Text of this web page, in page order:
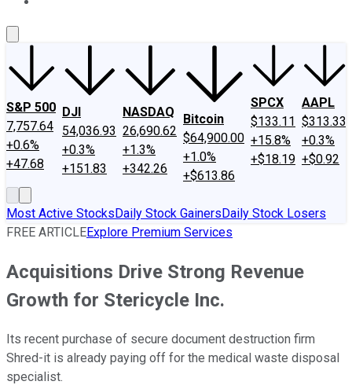
S&P 500
7,757.64
+0.6%
+47.68
DJI
54,036.93
+0.3%
+151.83
NASDAQ
26,690.62
+1.3%
+342.26
Bitcoin
$64,900.00
+1.0%
+$613.86
SPCX
$133.11
+15.8%
+$18.19
AAPL
$313.33
+0.3%
+$0.92
Most Active StocksDaily Stock GainersDaily Stock Losers
FREE ARTICLEExplore Premium Services
Acquisitions Drive Strong Revenue
Growth for Stericycle Inc.
Its recent purchase of secure document destruction firm
Shred-it is already paying off for the medical waste disposal
specialist.